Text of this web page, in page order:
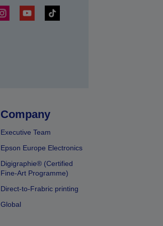
Company
Executive Team
Epson Europe Electronics
Digigraphie® (Certified
Fine-Art Programme)
Direct-to-Frabric printing
Global